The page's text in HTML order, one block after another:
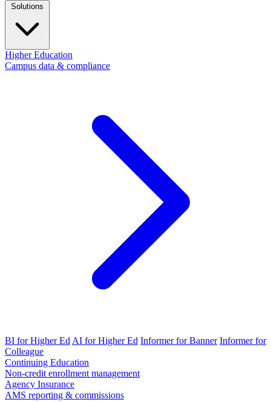
Higher Education
Campus data & compliance
BI for Higher Ed AI for Higher Ed Informer for Banner Informer for
Colleague
Continuing Education
Non-credit enrollment management
Agency Insurance
AMS reporting & commissions